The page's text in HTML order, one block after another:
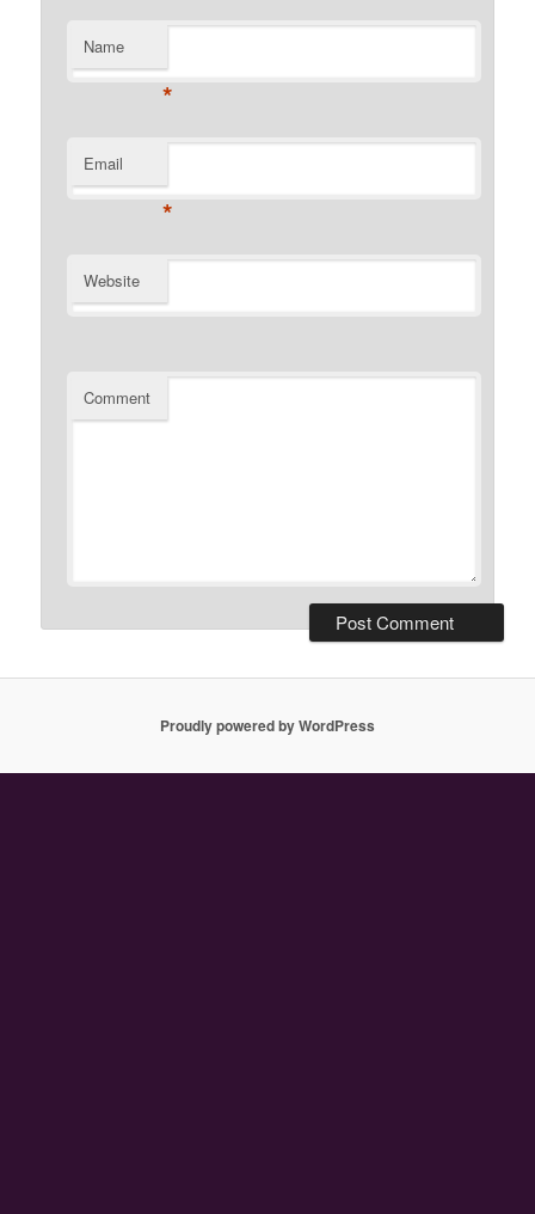
Name
*
Email
*
Website
Comment
Proudly powered by WordPress